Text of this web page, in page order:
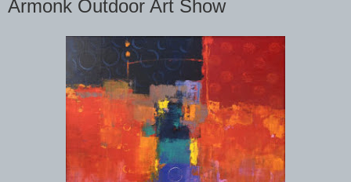
Armonk Outdoor Art Show